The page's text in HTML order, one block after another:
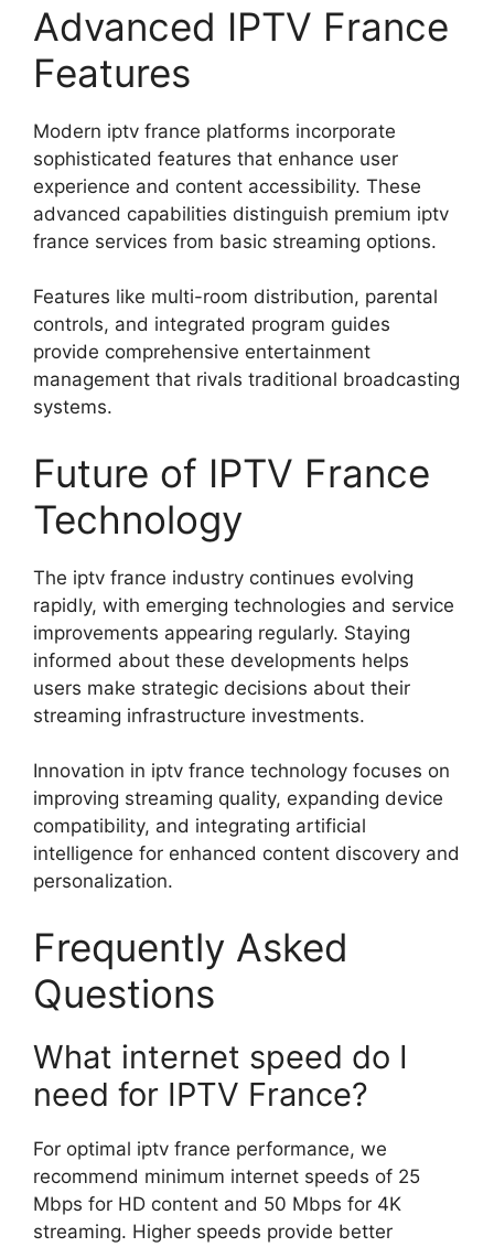
Advanced IPTV France
Features
Modern iptv france platforms incorporate
sophisticated features that enhance user
experience and content accessibility. These
advanced capabilities distinguish premium iptv
france services from basic streaming options.
Features like multi-room distribution, parental
controls, and integrated program guides
provide comprehensive entertainment
management that rivals traditional broadcasting
systems.
Future of IPTV France
Technology
The iptv france industry continues evolving
rapidly, with emerging technologies and service
improvements appearing regularly. Staying
informed about these developments helps
users make strategic decisions about their
streaming infrastructure investments.
Innovation in iptv france technology focuses on
improving streaming quality, expanding device
compatibility, and integrating artificial
intelligence for enhanced content discovery and
personalization.
Frequently Asked
Questions
What internet speed do I
need for IPTV France?
For optimal iptv france performance, we
recommend minimum internet speeds of 25
Mbps for HD content and 50 Mbps for 4K
streaming. Higher speeds provide better